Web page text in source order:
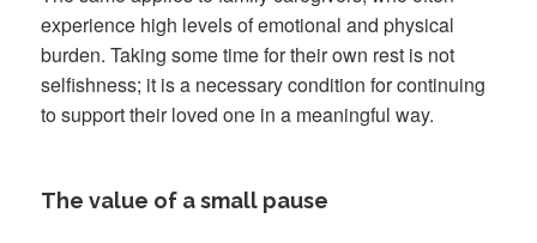
experience high levels of emotional and physical
burden. Taking some time for their own rest is not
selfishness; it is a necessary condition for continuing
to support their loved one in a meaningful way.
The value of a small pause